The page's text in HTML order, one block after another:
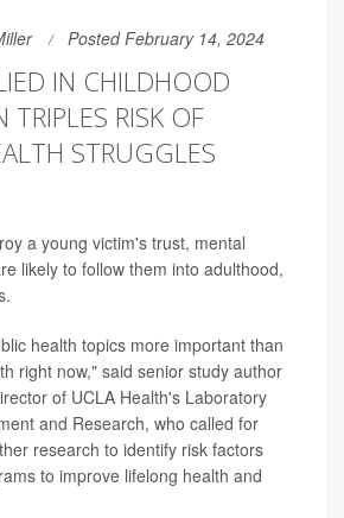
Posted February 14, 2024
IN CHILDHOOD
TRIPLES RISK OF
STRUGGLES
a young victim's trust, mental
likely to follow them into adulthood,
health topics more important than
right now," said senior study author
of UCLA Health's Laboratory
and Research, who called for
research to identify risk factors
to improve lifelong health and